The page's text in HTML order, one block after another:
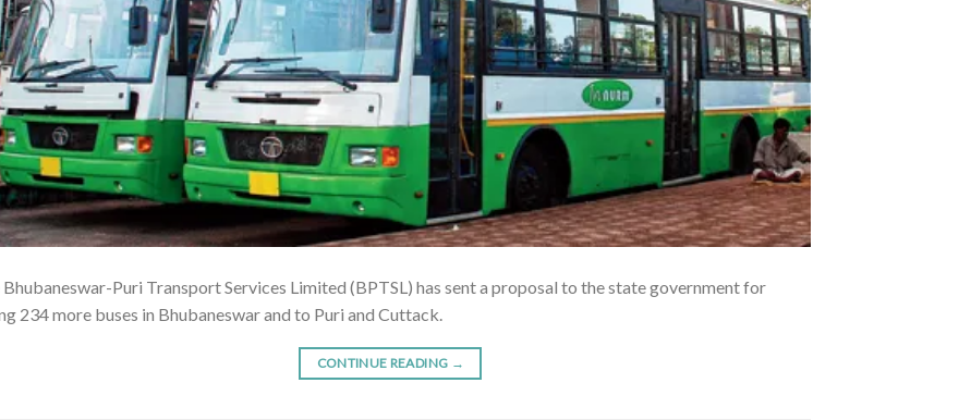
Bhubaneswar-Puri Transport Services Limited (BPTSL) has sent a proposal to the state government for
234 more buses in Bhubaneswar and to Puri and Cuttack.
CONTINUE READING →